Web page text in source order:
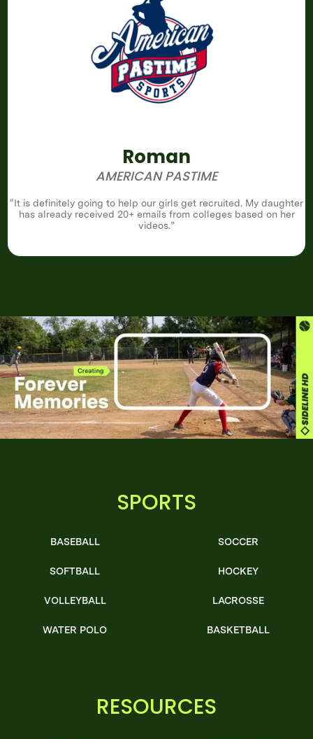
Roman
AMERICAN PASTIME
“It is definitely going to help our girls get recruited. My daughter
has already received 20+ emails from colleges based on her
videos.”
SPORTS
BASEBALL
SOFTBALL
VOLLEYBALL
WATER POLO
SOCCER
HOCKEY
LACROSSE
BASKETBALL
RESOURCES